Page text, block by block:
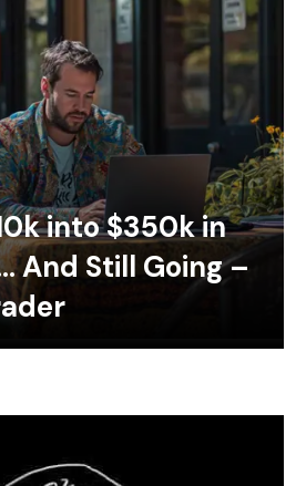
into $350k in
And Still Going –